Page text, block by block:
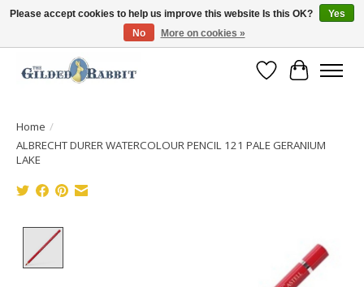
Free Shipping with Orders $250 or more!
Wish List
Cart
Home /
ALBRECHT DURER WATERCOLOUR PENCIL 121 PALE GERANIUM
LAKE
Please accept cookies to help us improve this website Is this OK?
Yes
No
More on cookies »